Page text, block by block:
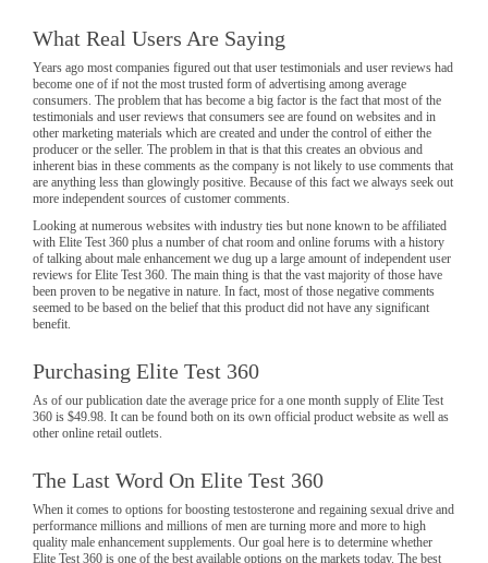
What Real Users Are Saying
Years ago most companies figured out that user testimonials and user reviews had
become one of if not the most trusted form of advertising among average
consumers. The problem that has become a big factor is the fact that most of the
testimonials and user reviews that consumers see are found on websites and in
other marketing materials which are created and under the control of either the
producer or the seller. The problem in that is that this creates an obvious and
inherent bias in these comments as the company is not likely to use comments that
are anything less than glowingly positive. Because of this fact we always seek out
more independent sources of customer comments.
Looking at numerous websites with industry ties but none known to be affiliated
with Elite Test 360 plus a number of chat room and online forums with a history
of talking about male enhancement we dug up a large amount of independent user
reviews for Elite Test 360. The main thing is that the vast majority of those have
been proven to be negative in nature. In fact, most of those negative comments
seemed to be based on the belief that this product did not have any significant
benefit.
Purchasing Elite Test 360
As of our publication date the average price for a one month supply of Elite Test
360 is $49.98. It can be found both on its own official product website as well as
other online retail outlets.
The Last Word On Elite Test 360
When it comes to options for boosting testosterone and regaining sexual drive and
performance millions and millions of men are turning more and more to high
quality male enhancement supplements. Our goal here is to determine whether
Elite Test 360 is one of the best available options on the markets today. The best